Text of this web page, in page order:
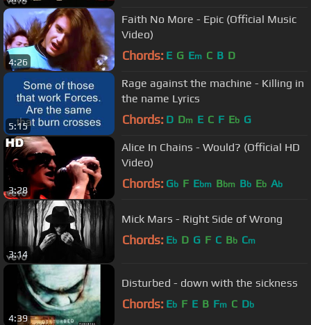
4:26
Faith No More - Epic (Official Music
Video)
Chords: E G Em C B D
5:15
Rage against the machine - Killing in
the name Lyrics
Chords: D Dm E C F Eb G
3:28
Alice In Chains - Would? (Official HD
Video)
Chords: Gb F Ebm Bbm Bb Eb Ab
3:14
Mick Mars - Right Side of Wrong
Chords: Eb D G F C Bb Cm
4:39
Disturbed - down with the sickness
Chords: Eb F E B Fm C Db